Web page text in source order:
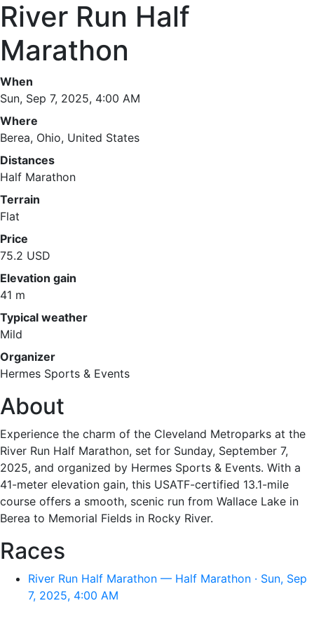
River Run Half
Marathon
When
Sun, Sep 7, 2025, 4:00 AM
Where
Berea, Ohio, United States
Distances
Half Marathon
Terrain
Flat
Price
75.2 USD
Elevation gain
41 m
Typical weather
Mild
Organizer
Hermes Sports & Events
About
Experience the charm of the Cleveland Metroparks at the
River Run Half Marathon, set for Sunday, September 7,
2025, and organized by Hermes Sports & Events. With a
41-meter elevation gain, this USATF-certified 13.1-mile
course offers a smooth, scenic run from Wallace Lake in
Berea to Memorial Fields in Rocky River.
Races
River Run Half Marathon — Half Marathon · Sun, Sep
7, 2025, 4:00 AM